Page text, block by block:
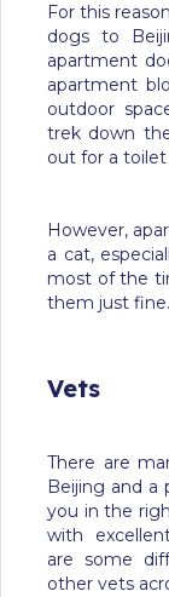
For this
dogs to
apartment
apartment
outdoor
trek down
out for a
However,
a cat,
most of the
them just fine.
Vets
There are
Beijing and a
you in the
with
are some
other vets